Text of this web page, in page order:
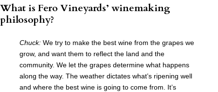
What is Fero Vineyards’ winemaking
philosophy?
Chuck: We try to make the best wine from the grapes we
grow, and want them to reflect the land and the
community. We let the grapes determine what happens
along the way. The weather dictates what’s ripening well
and where the best wine is going to come from. It’s